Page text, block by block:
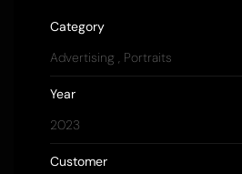
Category
Advertising , Portraits
Year
2023
Customer